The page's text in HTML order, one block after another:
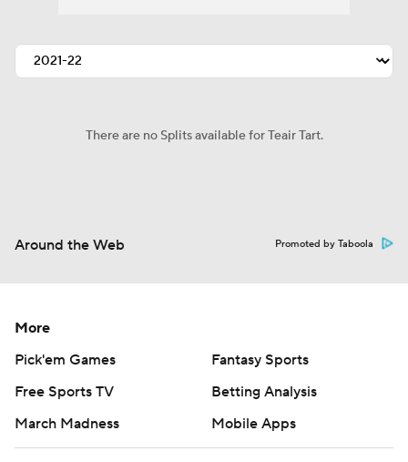
There are no Splits available for Teair Tart.
Around the Web Promoted by Taboola
More
Pick'em Games
Fantasy Sports
Free Sports TV
Betting Analysis
March Madness
Mobile Apps